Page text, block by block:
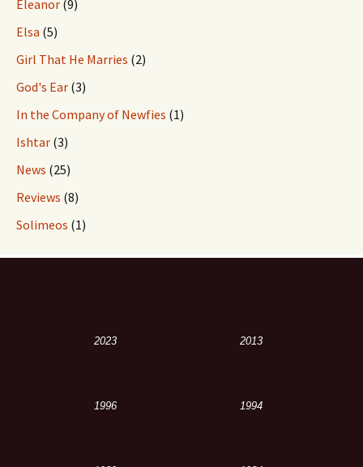
Eleanor (9)
Elsa (5)
Girl That He Marries (2)
God's Ear (3)
In the Company of Newfies (1)
Ishtar (3)
News (25)
Reviews (8)
Solimeos (1)
2023 2013
1996 1994